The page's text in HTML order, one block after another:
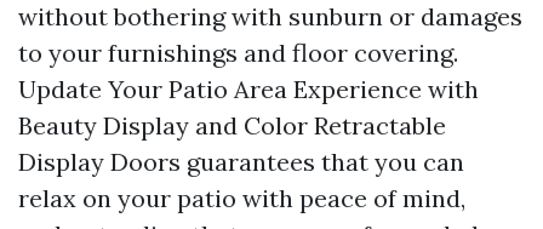
without bothering with sunburn or damages
to your furnishings and floor covering.
Update Your Patio Area Experience with
Beauty Display and Color Retractable
Display Doors guarantees that you can
relax on your patio with peace of mind,